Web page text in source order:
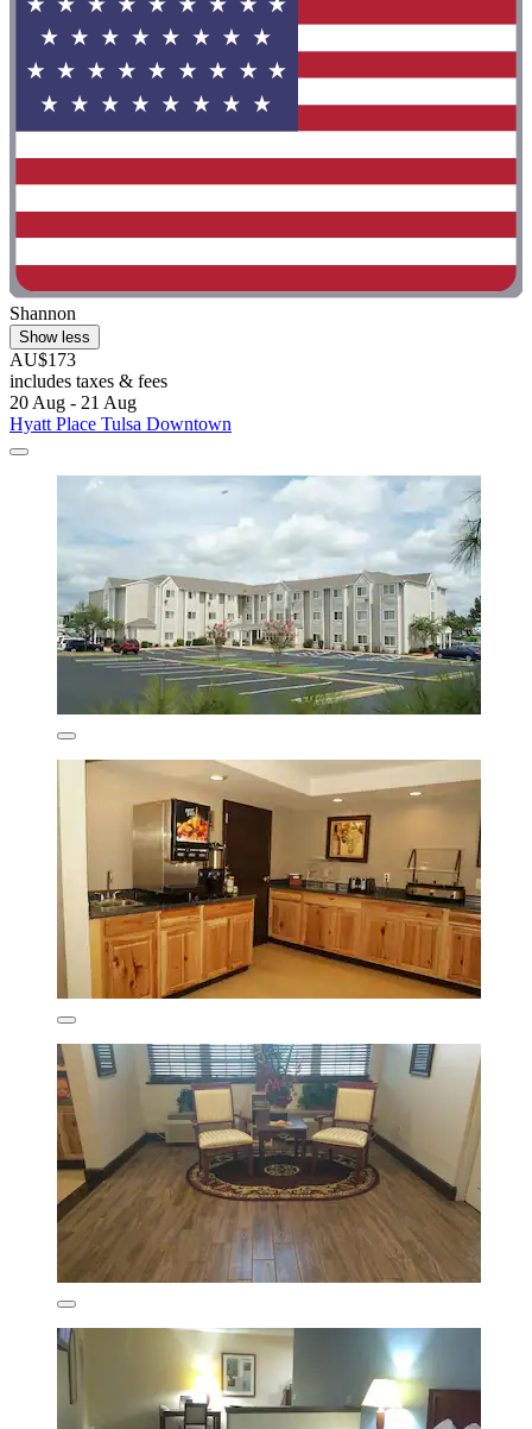
Shannon
Show less
AU$173
includes taxes & fees
20 Aug - 21 Aug
Hyatt Place Tulsa Downtown